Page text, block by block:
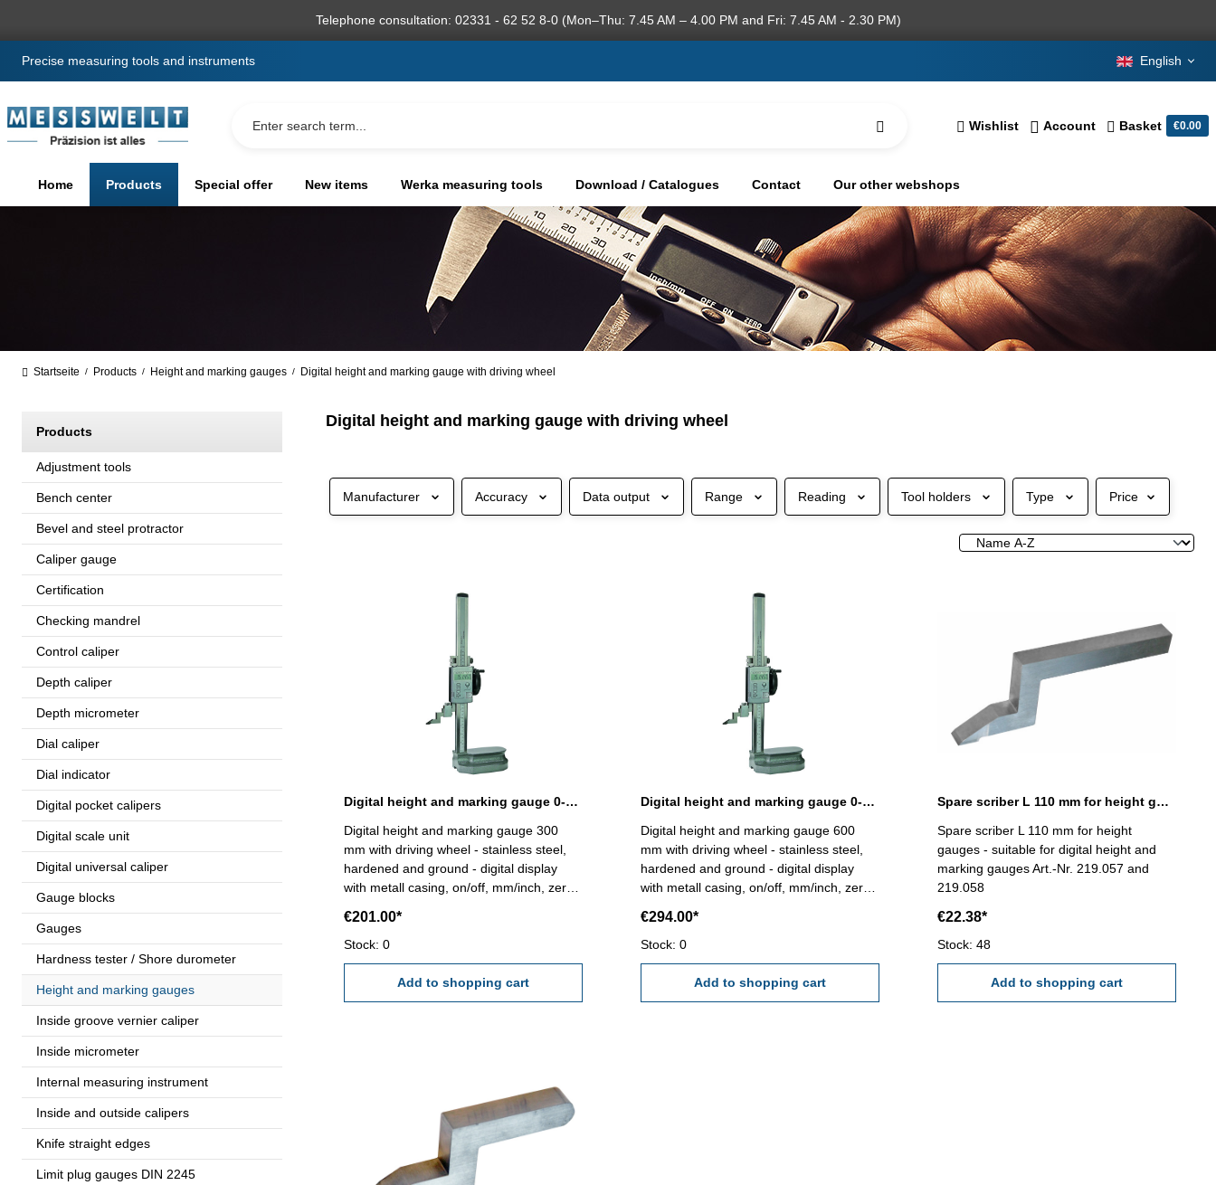
Telephone consultation: 02331 - 62 52 8-0 (Mon–Thu: 7.45 AM – 4.00 PM and Fri: 7.45 AM - 2.30 PM)
Precise measuring tools and instruments English
Wishlist Account Basket €0.00
Home Products Special offer New items Werka measuring tools Download / Catalogues Contact Our other webshops
Startseite / Products / Height and marking gauges / Digital height and marking gauge with driving wheel
Products
Adjustment tools
Bench center
Bevel and steel protractor
Caliper gauge
Certification
Checking mandrel
Control caliper
Depth caliper
Depth micrometer
Dial caliper
Dial indicator
Digital pocket calipers
Digital scale unit
Digital universal caliper
Gauge blocks
Gauges
Hardness tester / Shore durometer
Height and marking gauges
Inside groove vernier caliper
Inside micrometer
Internal measuring instrument
Inside and outside calipers
Knife straight edges
Limit plug gauges DIN 2245
Digital height and marking gauge with driving wheel
Manufacturer Accuracy Data output Range Reading Tool holders Type Price
Digital height and marking gauge 0-300 mm with driving wheel
Digital height and marking gauge 300
mm with driving wheel - stainless steel,
hardened and ground - digital display
with metall casing, on/off, mm/inch, zero
0,0005''- with carbide tipped scriber
Range : 300 mm
€201.00*
Stock: 0
Add to shopping cart
Digital height and marking gauge 0-600 mm with driving wheel
Digital height and marking gauge 600
mm with driving wheel - stainless steel,
hardened and ground - digital display
with metall casing, on/off, mm/inch, zero
0,0005"- with carbide tipped scriber
Range : 600 mm
€294.00*
Stock: 0
Add to shopping cart
Spare scriber L 110 mm for height gauges with driving wheel
Spare scriber L 110 mm for height
gauges - suitable for digital height and
marking gauges Art.-Nr. 219.057 and
219.058
€22.38*
Stock: 48
Add to shopping cart